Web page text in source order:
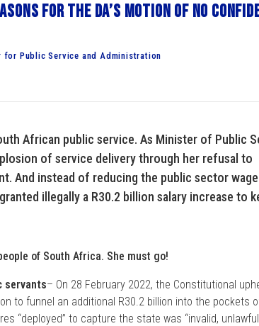
for the DA’s Motion of No
for Public Service and Administration
African public service. As Minister of Public
of service delivery through her refusal to
And instead of reducing the public sector wage
illegally a R30.2 billion salary increase to
of South Africa. She must go!
servants– On 28 February 2022, the Constitutional
to funnel an additional R30.2 billion into the pockets
“deployed” to capture the state was “invalid,